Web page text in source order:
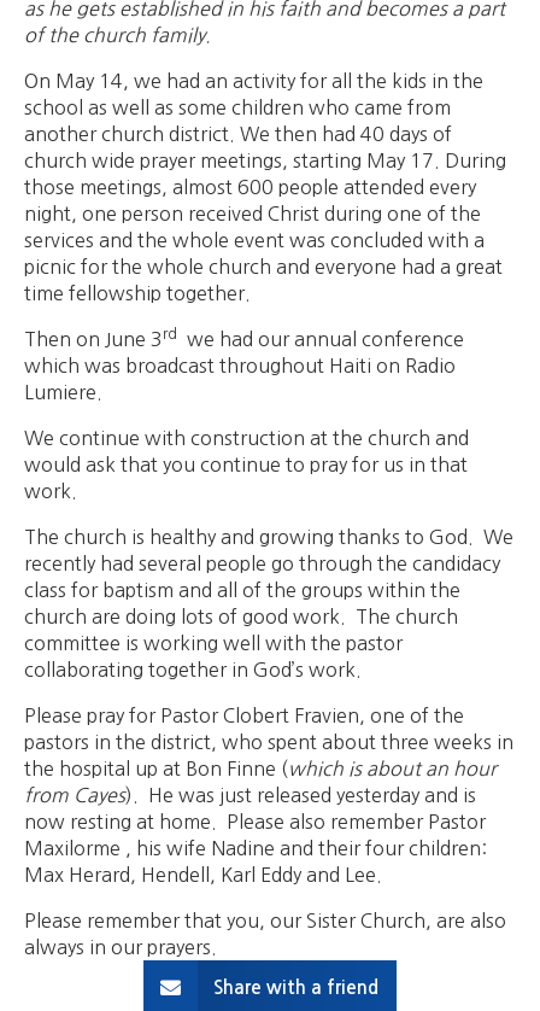
as he gets established in his faith and becomes a part
of the church family.
On May 14, we had an activity for all the kids in the
school as well as some children who came from
another church district. We then had 40 days of
church wide prayer meetings, starting May 17. During
those meetings, almost 600 people attended every
night, one person received Christ during one of the
services and the whole event was concluded with a
picnic for the whole church and everyone had a great
time fellowship together.
Then on June 3 rd
we had our annual conference
which was broadcast throughout Haiti on Radio
Lumiere.
We continue with construction at the church and
would ask that you continue to pray for us in that
work.
The church is healthy and growing thanks to God. We
recently had several people go through the candidacy
class for baptism and all of the groups within the
church are doing lots of good work. The church
committee is working well with the pastor
collaborating together in God’s work.
Please pray for Pastor Clobert Fravien, one of the
pastors in the district, who spent about three weeks in
the hospital up at Bon Finne (which is about an hour
from Cayes). He was just released yesterday and is
now resting at home. Please also remember Pastor
Maxilorme , his wife Nadine and their four children:
Max Herard, Hendell, Karl Eddy and Lee.
Please remember that you, our Sister Church, are also
always in our prayers.
Share with a friend